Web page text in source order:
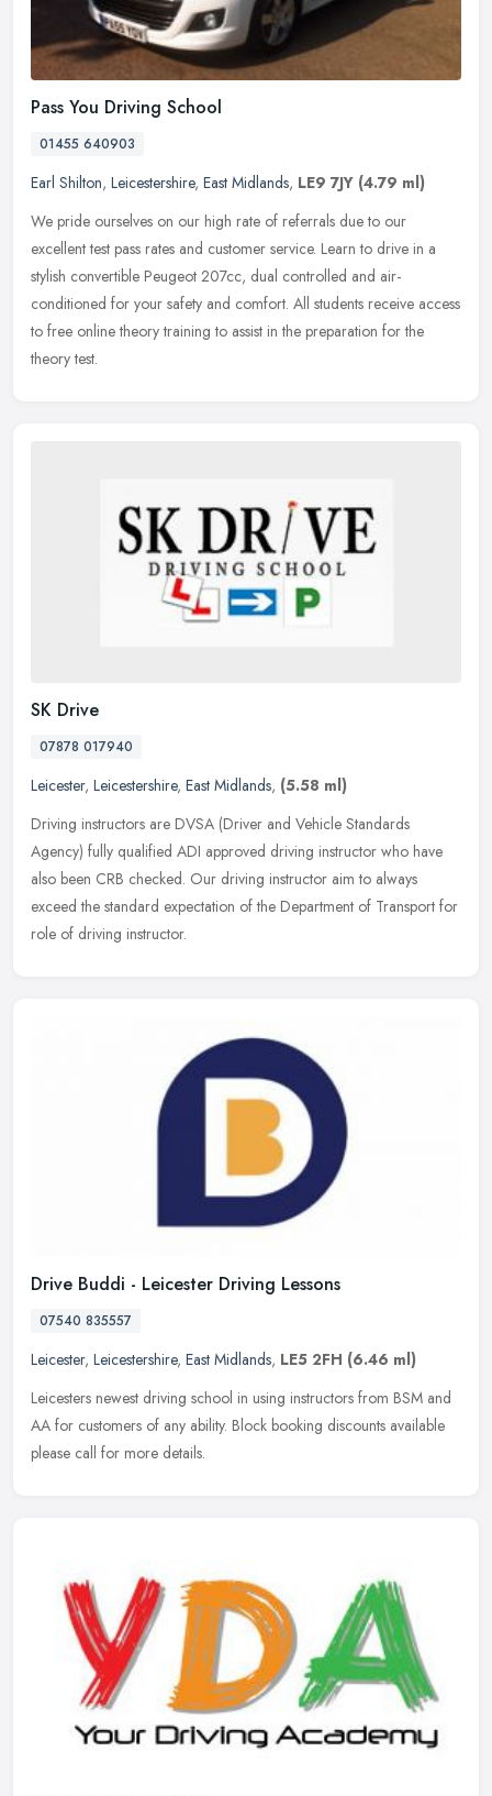
Pass You Driving School
01455 640903
Earl Shilton, Leicestershire, East Midlands, LE9 7JY (4.79 ml)
We pride ourselves on our high rate of referrals due to our
excellent test pass rates and customer service. Learn to drive in a
stylish convertible Peugeot 207cc, dual controlled and air-
conditioned for your safety and comfort. All students receive access
to free online theory training to assist in the preparation for the
theory test.
SK Drive
07878 017940
Leicester, Leicestershire, East Midlands, (5.58 ml)
Driving instructors are DVSA (Driver and Vehicle Standards
Agency) fully qualified ADI approved driving instructor who have
also been CRB checked. Our driving instructor aim to always
exceed the standard expectation of the Department of Transport for
role of driving instructor.
Drive Buddi - Leicester Driving Lessons
07540 835557
Leicester, Leicestershire, East Midlands, LE5 2FH (6.46 ml)
Leicesters newest driving school in using instructors from BSM and
AA for customers of any ability. Block booking discounts available
please call for more details.